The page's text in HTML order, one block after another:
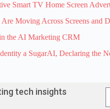
Smart TV Home Screen
Moving Across Screens and
the AI Marketing CRM
a SugarAI, Declaring the
tech insights